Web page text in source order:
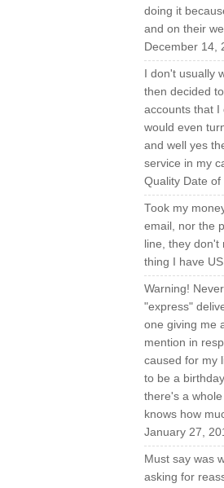
doing it
and on their
December 14,
I don't usually
then decided
accounts that I
would even
and well yes
service in my
Quality Date
Took my
email, nor the
line, they
thing I have
Warning!
"express"
one giving me
mention in
caused for my
to be a
there's a
knows how
January 27,
Must say was
asking for